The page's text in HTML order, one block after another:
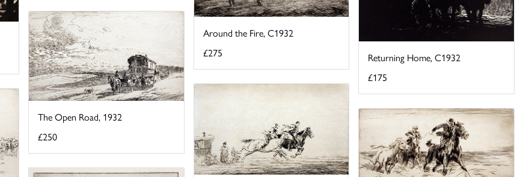
Returning Home, C1932
£175
Around the Fire, C1932
£275
The Open Road, 1932
£250